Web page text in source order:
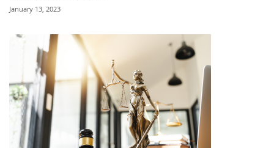
January 13, 2023